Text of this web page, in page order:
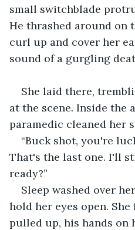
small switchblade
He thrashed around on
curl up and cover her
sound of a gurgling
She laid there,
at the scene. Inside the
paramedic cleaned her
“Buck shot, you're
That's the last one. I'll
ready?”
Sleep washed over
hold her eyes open.
pulled up, his hands on